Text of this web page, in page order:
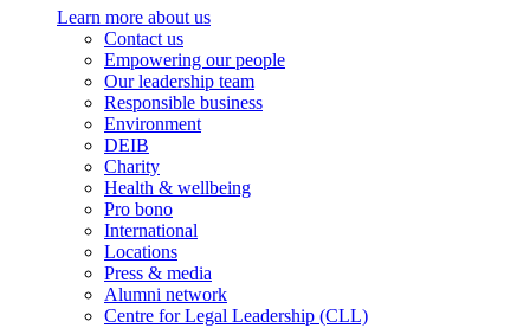
Learn more about us
Contact us
Empowering our people
Our leadership team
Responsible business
Environment
DEIB
Charity
Health & wellbeing
Pro bono
International
Locations
Press & media
Alumni network
Centre for Legal Leadership (CLL)